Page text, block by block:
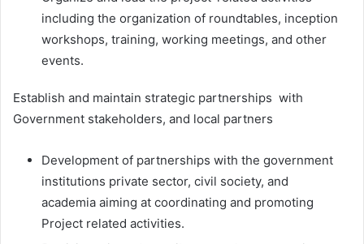
including the organization of roundtables, inception
workshops, training, working meetings, and other
events.
Establish and maintain strategic partnerships with
Government stakeholders, and local partners
Development of partnerships with the government
institutions private sector, civil society, and
academia aiming at coordinating and promoting
Project related activities.